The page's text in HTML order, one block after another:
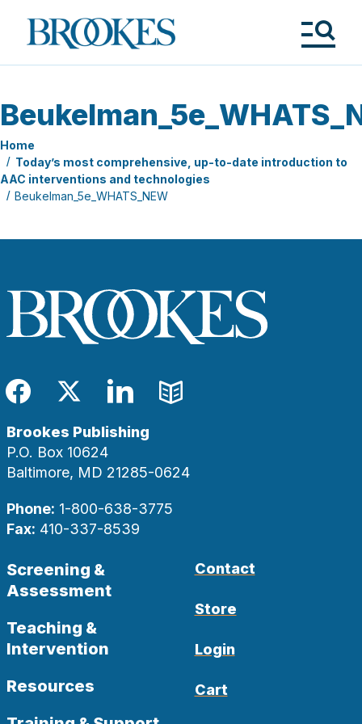
Brookes
Publishing
Home
Today’s most comprehensive, up-to-date introduction to
AAC interventions and technologies
Beukelman_5e_WHATS_NEW
Facebook
TwitterLinkedIn
Blog
Brookes Publishing
P.O. Box 10624
Baltimore, MD 21285-0624
Phone: 1-800-638-3775
Fax: 410-337-8539
Screening &
Assessment
Teaching &
Intervention
Resources
Contact
Store
Login
Cart